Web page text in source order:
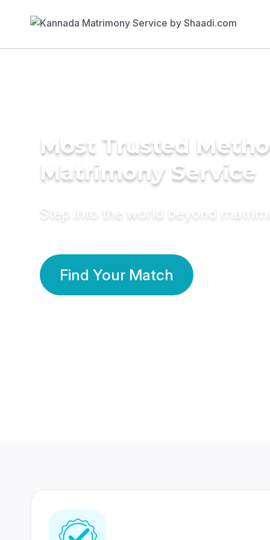
Most Trusted
Matrimony Service
Step into the world beyond
Find Your Match